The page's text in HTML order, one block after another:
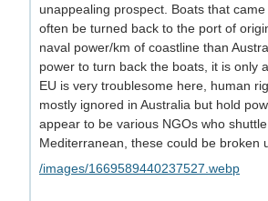
unappealing prospect. Boats that
often be turned back to the port of
naval power/km of coastline than
power to turn back the boats, it is only
EU is very troublesome here, human
mostly ignored in Australia but hold
appear to be various NGOs who
Mediterranean, these could be broken
/images/1669589440237527.webp